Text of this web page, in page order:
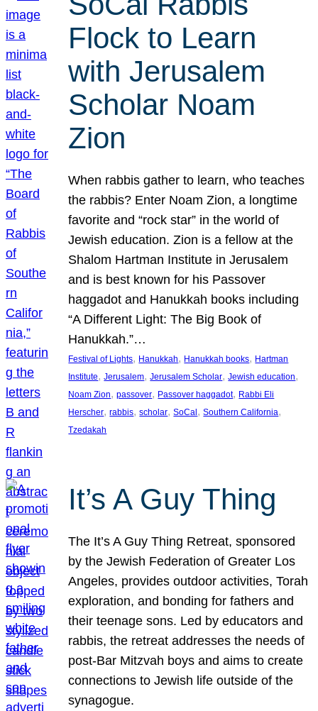
Flock to Learn
with Jerusalem
Scholar Noam
Zion
When rabbis gather to learn, who teaches
the rabbis? Enter Noam Zion, a longtime
favorite and “rock star” in the world of
Jewish education. Zion is a fellow at the
Shalom Hartman Institute in Jerusalem
and is best known for his Passover
haggadot and Hanukkah books including
“A Different Light: The Big Book of
Hanukkah.”…
Festival of Lights, Hanukkah, Hanukkah books, Hartman
Institute, Jerusalem, Jerusalem Scholar, Jewish education
Noam Zion, passover, Passover haggadot, Rabbi Eli
Herscher, rabbis, scholar, SoCal , Southern California
Tzedakah
It’s A Guy Thing
The It’s A Guy Thing Retreat, sponsored
by the Jewish Federation of Greater Los
Angeles, provides outdoor activities, Torah
exploration, and bonding for fathers and
their teenage sons. Led by educators and
rabbis, the retreat addresses the needs of
post-Bar Mitzvah boys and aims to create
connections to Jewish life outside of the
synagogue.